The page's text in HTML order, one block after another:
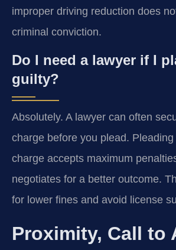
improper driving reduction does
criminal conviction.
Do I need a lawyer if I
guilty?
Absolutely. A lawyer can often
charge before you plead. Pleading
charge accepts maximum
negotiates for a better outcome.
for lower fines and avoid license
Proximity, Call to